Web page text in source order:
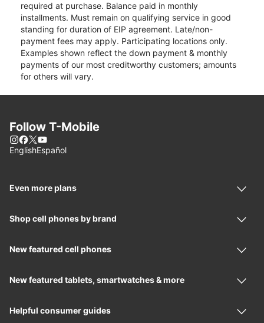
required at purchase. Balance paid in monthly
installments. Must remain on qualifying service in good
standing for duration of EIP agreement. Late/non-
payment fees may apply. Participating locations only.
Examples shown reflect the down payment & monthly
payments of our most creditworthy customers; amounts
for others will vary.